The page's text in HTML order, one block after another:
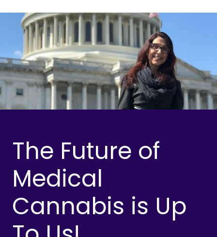
The Future of
Medical
Cannabis is Up